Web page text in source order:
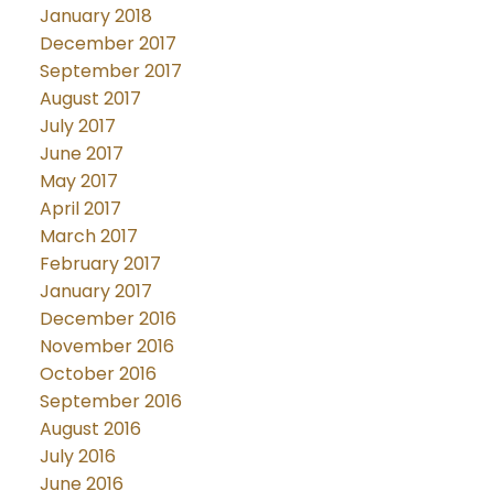
January 2018
December 2017
September 2017
August 2017
July 2017
June 2017
May 2017
April 2017
March 2017
February 2017
January 2017
December 2016
November 2016
October 2016
September 2016
August 2016
July 2016
June 2016